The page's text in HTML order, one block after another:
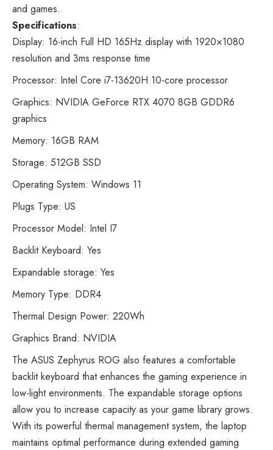
and games.
Specifications:
Display: 16-inch Full HD 165Hz display with 1920×1080
resolution and 3ms response time
Processor: Intel Core i7-13620H 10-core processor
Graphics: NVIDIA GeForce RTX 4070 8GB GDDR6
graphics
Memory: 16GB RAM
Storage: 512GB SSD
Operating System: Windows 11
Plugs Type: US
Processor Model: Intel I7
Backlit Keyboard: Yes
Expandable storage: Yes
Memory Type: DDR4
Thermal Design Power: 220Wh
Graphics Brand: NVIDIA
The ASUS Zephyrus ROG also features a comfortable
backlitkeyboard that enhances the gaming experience in
low-light environments. The expandable storage options
allow you to increase capacity as your game library grows.
With its powerful thermal management system, the laptop
maintains optimal performance during extended gaming